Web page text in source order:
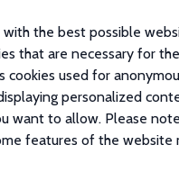
the best possible
that are necessary for the
cookies used for
personalized
want to allow. Please
features of the website